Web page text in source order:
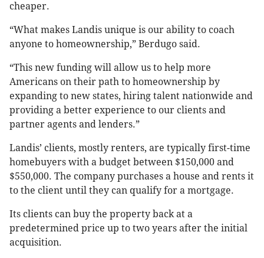
cheaper.
“What makes Landis unique is our ability to coach
anyone to homeownership,” Berdugo said.
“This new funding will allow us to help more
Americans on their path to homeownership by
expanding to new states, hiring talent nationwide and
providing a better experience to our clients and
partner agents and lenders.”
Landis’ clients, mostly renters, are typically first-time
homebuyers with a budget between $150,000 and
$550,000. The company purchases a house and rents it
to the client until they can qualify for a mortgage.
Its clients can buy the property back at a
predetermined price up to two years after the initial
acquisition.